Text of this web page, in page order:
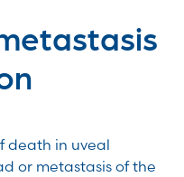
death in uveal
or metastasis of the